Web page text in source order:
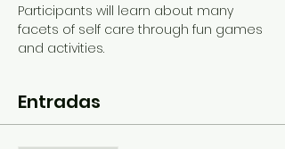
Participants will learn about many
facets of self care through fun games
and activities.
Entradas